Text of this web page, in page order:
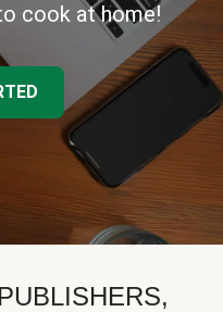
cook at home!